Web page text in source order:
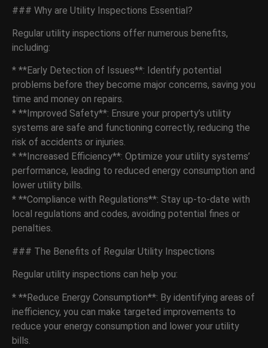
### Why are Utility Inspections Essential?
Regular utility inspections offer numerous benefits,
including:
* **Early Detection of Issues**: Identify potential
problems before they become major concerns, saving you
time and money on repairs.
* **Improved Safety**: Ensure your property’s utility
systems are safe and functioning correctly, reducing the
risk of accidents or injuries.
* **Increased Efficiency**: Optimize your utility systems’
performance, leading to reduced energy consumption and
lower utility bills.
* **Compliance with Regulations**: Stay up-to-date with
local regulations and codes, avoiding potential fines or
penalties.
### The Benefits of Regular Utility Inspections
Regular utility inspections can help you:
* **Reduce Energy Consumption**: By identifying areas of
inefficiency, you can make targeted improvements to
reduce your energy consumption and lower your utility
bills.